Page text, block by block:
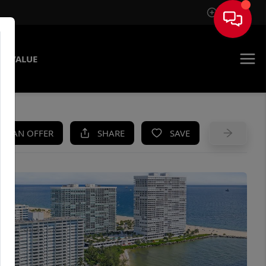
Sign In
VALUE
AN OFFER SHARE SAVE